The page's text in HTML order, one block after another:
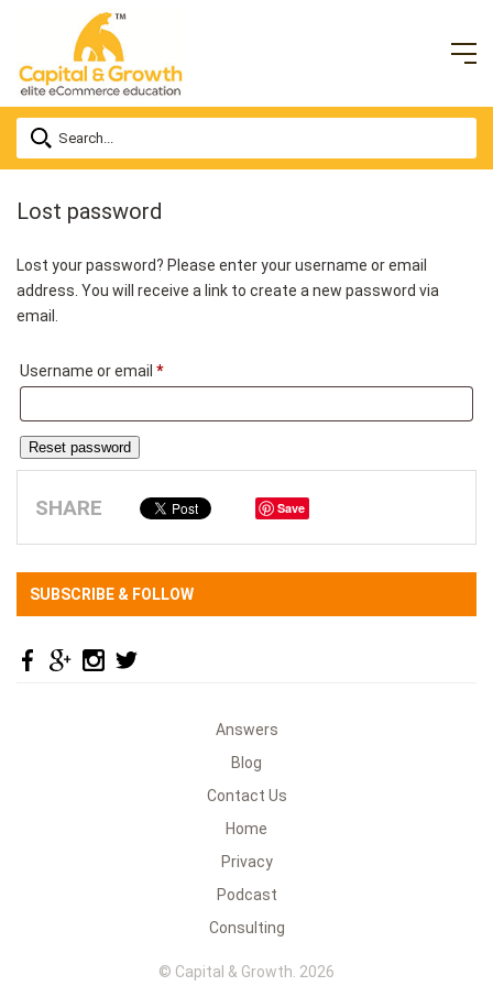
Lost password
Lost your password? Please enter your username or email
address. You will receive a link to create a new password via
email.
Username or email *Required
Reset password
SHARE Save
SUBSCRIBE & FOLLOW
Answers
Blog
Contact Us
Home
Privacy
Podcast
Consulting
© Capital & Growth. 2026